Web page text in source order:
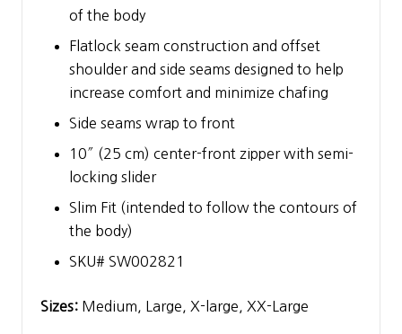
of the body
Flatlock seam construction and offset
shoulder and side seams designed to help
increase comfort and minimize chafing
Side seams wrap to front
10″ (25 cm) center-front zipper with semi-
locking slider
Slim Fit (intended to follow the contours of
the body)
SKU# SW002821
Sizes: Medium, Large, X-large, XX-Large